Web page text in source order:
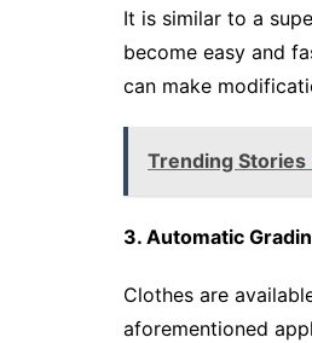
It is similar to a
become easy and
can make
Trending Stories
3. Automatic
Clothes are
aforementioned